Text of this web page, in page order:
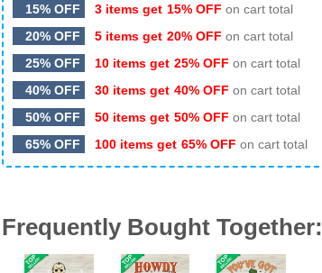
15% OFF
3 items get 15% OFF on cart total
20% OFF
5 items get 20% OFF on cart total
25% OFF
10 items get 25% OFF on cart total
40% OFF
30 items get 40% OFF on cart total
50% OFF
50 items get 50% OFF on cart total
65% OFF
100 items get 65% OFF on cart total
Frequently Bought Together: